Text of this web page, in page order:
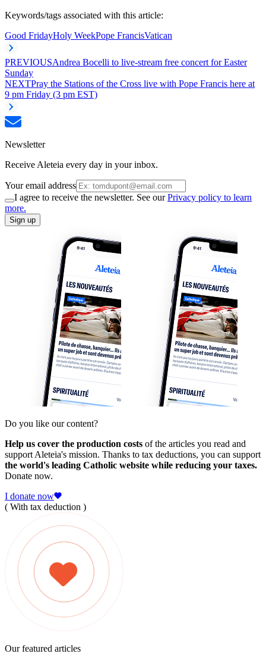
Keywords/tags associated with this article:
Good FridayHoly WeekPope FrancisVatican
PREVIOUSAndrea Bocelli to live-stream free concert for Easter
Sunday
NEXTPray the Stations of the Cross live with Pope Francis here at
9 pm Friday (3 pm EST)
Newsletter
Receive Aleteia every day in your inbox.
Your email address
I agree to receive the newsletter. See ourPrivacy policy to learn
more.
Sign up
Do you like our content?
Help us cover the production costs of the articles you read and
support Aleteia's mission. Thanks to tax deductions, you can support
the world's leading Catholic website while reducing your taxes.
Donate now.
I donate now
( With tax deduction )
Our featured articles